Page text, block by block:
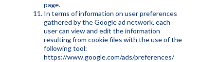
page.
In terms of information on user preferences
gathered by the Google ad network, each
user can view and edit the information
resulting from cookie files with the use of the
following tool:
https://www.google.com/ads/preferences/